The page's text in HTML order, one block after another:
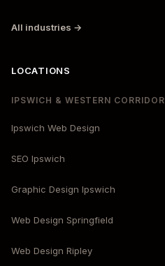
All industries →
LOCATIONS
IPSWICH & WESTERN CORRIDOR
Ipswich Web Design
SEO Ipswich
Graphic Design Ipswich
Web Design Springfield
Web Design Ripley